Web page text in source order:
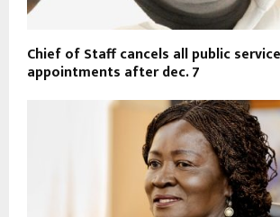
Chief of Staff cancels all public service
appointments after dec. 7